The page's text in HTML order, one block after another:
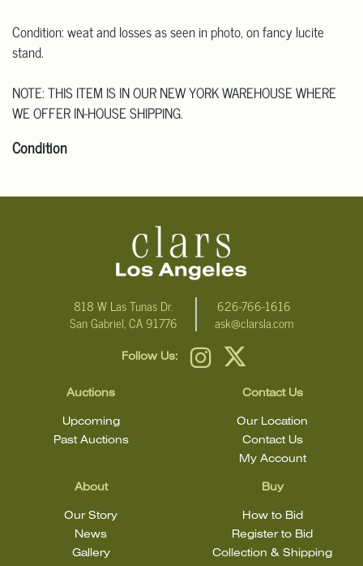
Condition: weat and losses as seen in photo, on fancy lucite
stand.
NOTE: THIS ITEM IS IN OUR NEW YORK WAREHOUSE WHERE
WE OFFER IN-HOUSE SHIPPING.
Condition
For additional information, including condition reports, please
email Clars Los Angeles at ask@ClarsLA.com. The absence of a
condition statement does not mean that the lot is in perfect
818 W Las Tunas Dr.
San Gabriel, CA 91776
626-766-1616
ask@clarsla.com
Follow Us:
Auctions
Upcoming
Past Auctions
About
Our Story
News
Gallery
Buy
How to Bid
Register to Bid
Collection & Shipping
Contact Us
Our Location
Contact Us
My Account